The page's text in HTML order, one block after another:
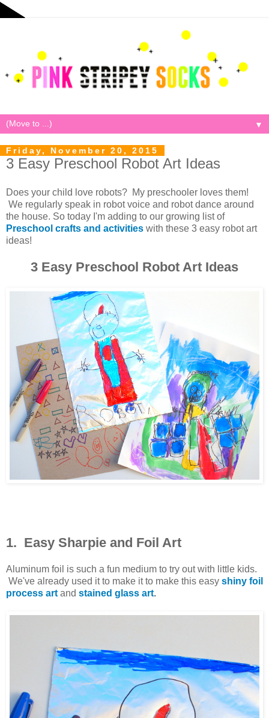
▼
Friday, November 20, 2015
3 Easy Preschool Robot Art Ideas
Does your child love robots? My preschooler loves them!
We regularly speak in robot voice and robot dance around
the house. So today I'm adding to our growing list of
Preschool crafts and activities with these 3 easy robot art
ideas!
3 Easy Preschool Robot Art Ideas
1. Easy Sharpie and Foil Art
Aluminum foil is such a fun medium to try out with little kids.
We've already used it to make it to make this easy shiny foil
process art and stained glass art.